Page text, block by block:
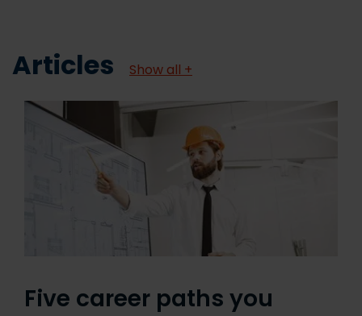
Articles Show all +
Five career paths you